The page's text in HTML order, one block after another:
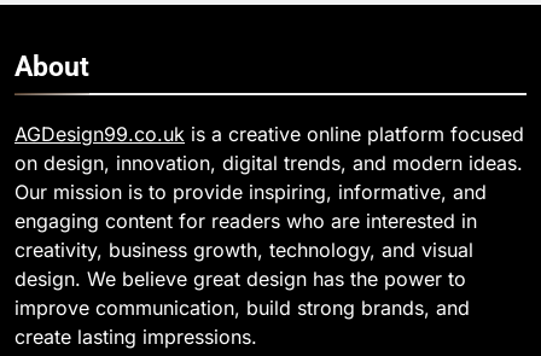
About
AGDesign99.co.uk is a creative online platform focused
on design, innovation, digital trends, and modern ideas.
Our mission is to provide inspiring, informative, and
engaging content for readers who are interested in
creativity, business growth, technology, and visual
design. We believe great design has the power to
improve communication, build strong brands, and
create lasting impressions.